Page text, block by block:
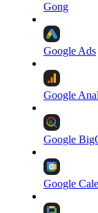
Gong
Google Ads
Google
Google
Google